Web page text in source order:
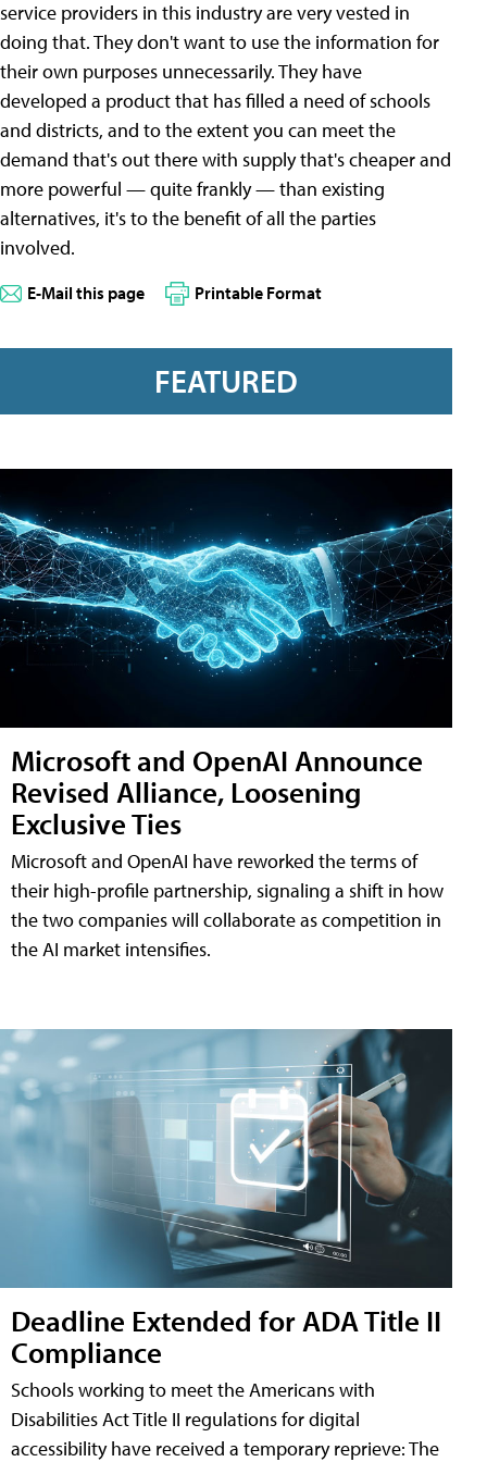
service providers in this industry are very vested in
doing that. They don't want to use the information for
their own purposes unnecessarily. They have
developed a product that has filled a need of schools
and districts, and to the extent you can meet the
demand that's out there with supply that's cheaper and
more powerful — quite frankly — than existing
alternatives, it's to the benefit of all the parties
involved.
E-Mail this page Printable Format
FEATURED
Microsoft and OpenAI Announce
Revised Alliance, Loosening
Exclusive Ties
Microsoft and OpenAI have reworked the terms of
their high-profile partnership, signaling a shift in how
the two companies will collaborate as competition in
the AI market intensifies.
Deadline Extended for ADA Title II
Compliance
Schools working to meet the Americans with
Disabilities Act Title II regulations for digital
accessibility have received a temporary reprieve: The